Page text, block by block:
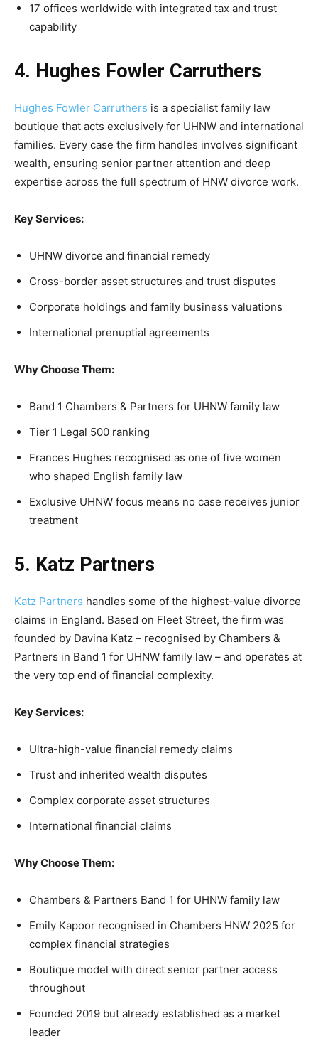
17 offices worldwide with integrated tax and trust
capability
4. Hughes Fowler Carruthers
Hughes Fowler Carruthers is a specialist family law
boutique that acts exclusively for UHNW and international
families. Every case the firm handles involves significant
wealth, ensuring senior partner attention and deep
expertise across the full spectrum of HNW divorce work.
Key Services:
UHNW divorce and financial remedy
Cross-border asset structures and trust disputes
Corporate holdings and family business valuations
International prenuptial agreements
Why Choose Them:
Band 1 Chambers & Partners for UHNW family law
Tier 1 Legal 500 ranking
Frances Hughes recognised as one of five women
who shaped English family law
Exclusive UHNW focus means no case receives junior
treatment
5. Katz Partners
Katz Partners handles some of the highest-value divorce
claims in England. Based on Fleet Street, the firm was
founded by Davina Katz – recognised by Chambers &
Partners in Band 1 for UHNW family law – and operates at
the very top end of financial complexity.
Key Services:
Ultra-high-value financial remedy claims
Trust and inherited wealth disputes
Complex corporate asset structures
International financial claims
Why Choose Them:
Chambers & Partners Band 1 for UHNW family law
Emily Kapoor recognised in Chambers HNW 2025 for
complex financial strategies
Boutique model with direct senior partner access
throughout
Founded 2019 but already established as a market
leader